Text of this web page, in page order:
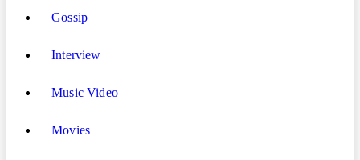
Gossip
Interview
Music Video
Movies